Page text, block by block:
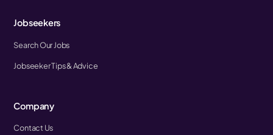
Jobseekers
Search Our Jobs
Jobseeker Tips & Advice
Company
Contact Us